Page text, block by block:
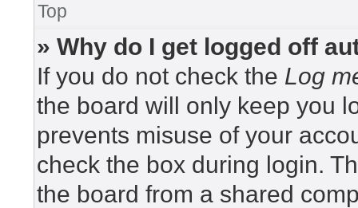
Top
» Why do I get logged off
If you do not check the Log
the board will only keep you
prevents misuse of your
check the box during login.
the board from a shared